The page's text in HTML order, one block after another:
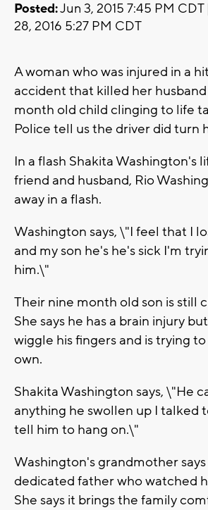
Posted:Jun 3, 2015 7:45 PM CDT
28, 2016 5:27 PM CDT
A woman who was injured in a
accident that killed her
month old child clinging to life
Police tell us the driver did turn
In a flash Shakita Washington's
friend and husband, Rio
away in a flash.
Washington says, \"I feel that I
and my son he's he's sick I'm
him.\"
Their nine month old son is still
She says he has a brain injury
wiggle his fingers and is trying
own.
Shakita Washington says, \"He
anything he swollen up I talked
tell him to hang on.\"
Washington's grandmother says
dedicated father who watched
She says it brings the family